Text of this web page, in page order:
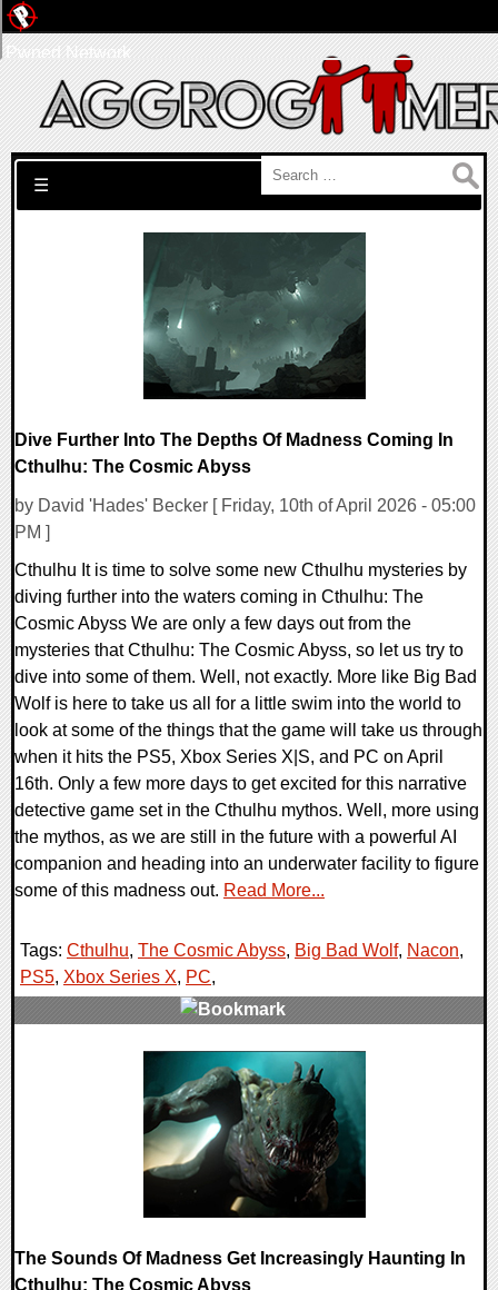
Search for:
☰
Dive Further Into The Depths Of Madness Coming In
Cthulhu: The Cosmic Abyss
by David 'Hades' Becker [ Friday, 10th of April 2026 - 05:00
PM ]
Cthulhu It is time to solve some new Cthulhu mysteries by
diving further into the waters coming in Cthulhu: The
Cosmic Abyss We are only a few days out from the
mysteries that Cthulhu: The Cosmic Abyss, so let us try to
dive into some of them. Well, not exactly. More like Big Bad
Wolf is here to take us all for a little swim into the world to
look at some of the things that the game will take us through
when it hits the PS5, Xbox Series X|S, and PC on April
16th. Only a few more days to get excited for this narrative
detective game set in the Cthulhu mythos. Well, more using
the mythos, as we are still in the future with a powerful AI
companion and heading into an underwater facility to figure
some of this madness out. Read More...
Tags: Cthulhu, The Cosmic Abyss, Big Bad Wolf, Nacon,
PS5, Xbox Series X, PC,
The Sounds Of Madness Get Increasingly Haunting In
Cthulhu: The Cosmic Abyss